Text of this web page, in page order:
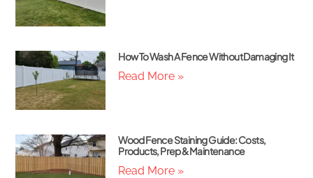
How To Wash A Fence Without Damaging It
Read More »
Wood Fence Staining Guide: Costs,
Products, Prep & Maintenance
Read More »